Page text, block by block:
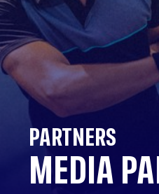
PARTNERS
MEDIA